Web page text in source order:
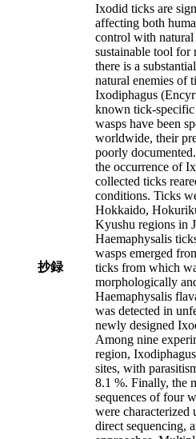
抄録
Ixodid ticks are
affecting both
control with natural
sustainable tool for
there is a
natural enemies of
Ixodiphagus
known tick-specific
wasps have been
worldwide, their
poorly
the occurrence of
collected ticks
conditions. Ticks
Hokkaido,
Kyushu regions in
Haemaphysalis
wasps emerged
ticks from which
morphologically
Haemaphysalis
was detected in
newly designed
Among nine
region,
sites, with
8.1 %. Finally, the
sequences of four
were characterized
direct sequencing,